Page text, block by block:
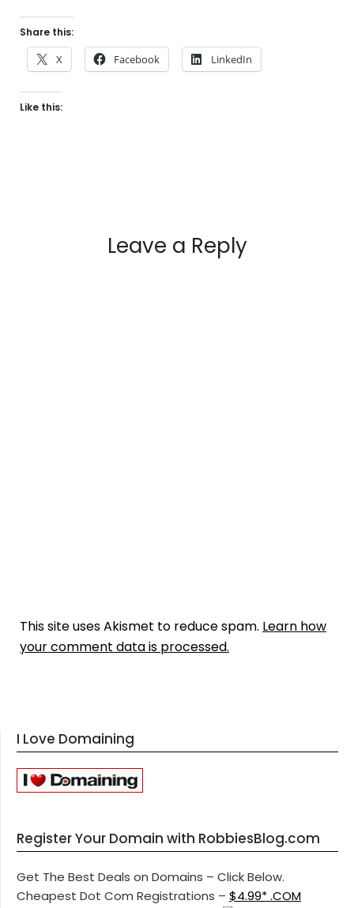
Share this:
X Facebook LinkedIn
Like this:
Leave a Reply
This site uses Akismet to reduce spam. Learn how
your comment data is processed.
I Love Domaining
Register Your Domain with RobbiesBlog.com
Get The Best Deals on Domains – Click Below.
Cheapest Dot Com Registrations – $4.99* .COM